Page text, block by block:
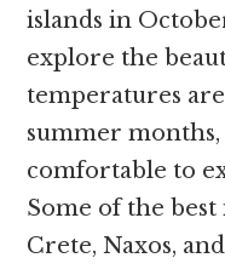
islands in
explore the
temperatures
summer
comfortable to
Some of the
Crete, Naxos,